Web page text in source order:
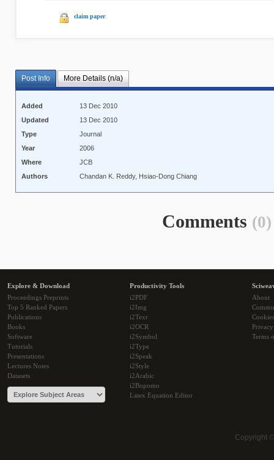
claim paper
Post Info More Details (n/a)
Added
13 Dec 2010
Updated
13 Dec 2010
Type
Journal
Year
2006
Where
JCB
Authors
Chandan K. Reddy, Hsiao-Dong Chiang
Comments (0)
Explore & Download
Proceedings Preprints
Top 5 Ranked Papers
Publications
Books
Software
Tutorials
Presentations
Lectures Notes
Datasets
Productivity Tools
i2PDF
i2Img
i2Text
i2OCR
i2Symbol
i2Type
i2Speak
i2Style
i2Arabic
i2Bopomo
Latex Equation Editor
About
Cookies
Terms
Copyright